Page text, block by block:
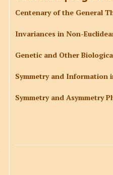
Centenary of the General
Invariances in Non-
Genetic and Other
Symmetry and Information
Symmetry and Asymmetry